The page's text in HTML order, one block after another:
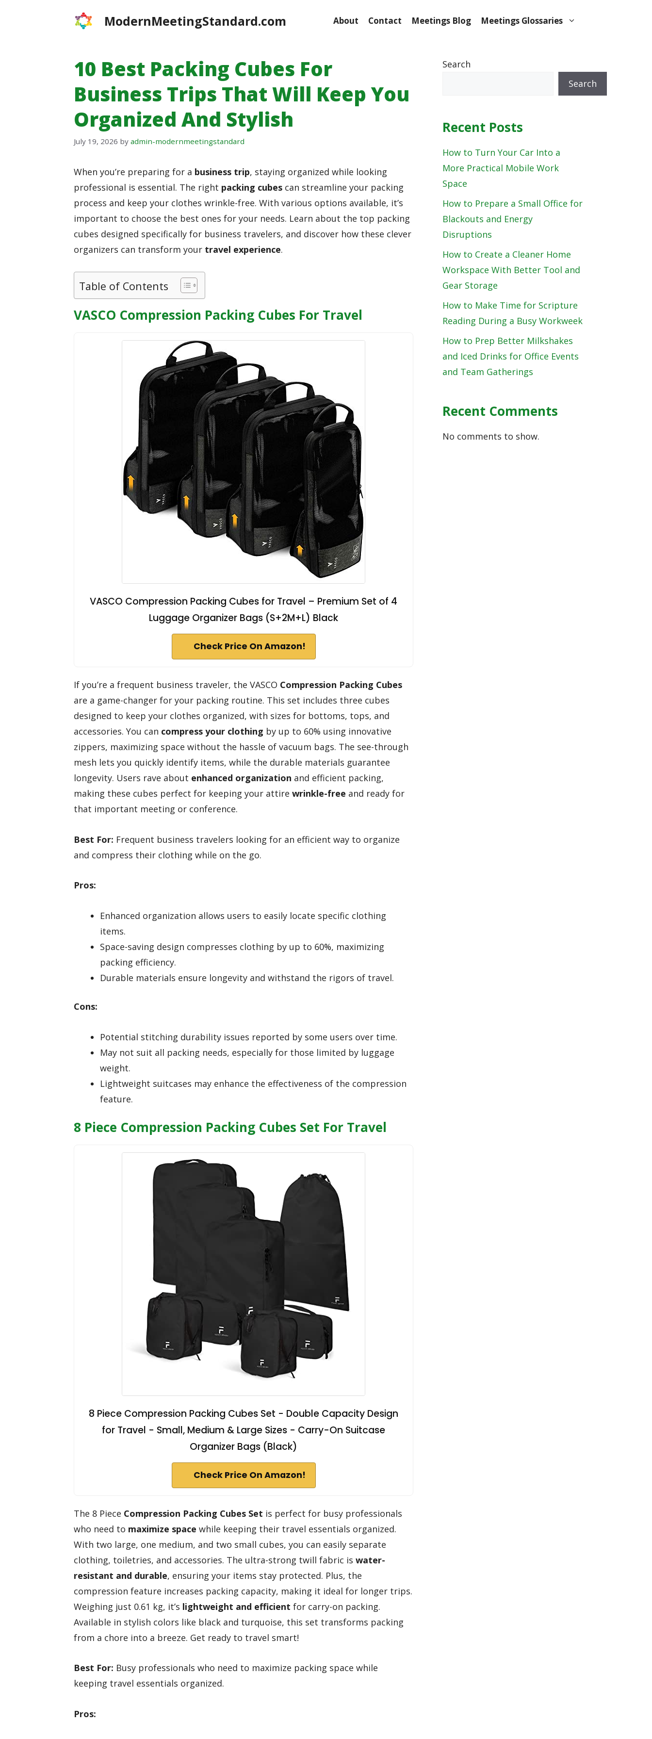
ModernMeetingStandard.com About Contact Meetings Blog Meetings Glossaries
10 Best Packing Cubes For
Business Trips That Will Keep You
Organized And Stylish
July 19, 2026 by admin-modernmeetingstandard
When you’re preparing for a business trip, staying organized while looking
professional is essential. The right packing cubes can streamline your packing
process and keep your clothes wrinkle-free. With various options available, it’s
important to choose the best ones for your needs. Learn about the top packing
cubes designed specifically for business travelers, and discover how these clever
organizers can transform your travel experience.
Table of Contents
VASCO Compression Packing Cubes For Travel
VASCO Compression Packing Cubes for Travel – Premium Set of 4
Luggage Organizer Bags (S+2M+L) Black
Check Price On Amazon!
If you’re a frequent business traveler, the VASCO Compression Packing Cubes
are a game-changer for your packing routine. This set includes three cubes
designed to keep your clothes organized, with sizes for bottoms, tops, and
accessories. You can compress your clothing by up to 60% using innovative
zippers, maximizing space without the hassle of vacuum bags. The see-through
mesh lets you quickly identify items, while the durable materials guarantee
longevity. Users rave about enhanced organization and efficient packing,
making these cubes perfect for keeping your attire wrinkle-free and ready for
that important meeting or conference.
Best For: Frequent business travelers looking for an efficient way to organize
and compress their clothing while on the go.
Pros:
Enhanced organization allows users to easily locate specific clothing
items.
Space-saving design compresses clothing by up to 60%, maximizing
packing efficiency.
Durable materials ensure longevity and withstand the rigors of travel.
Cons:
Potential stitching durability issues reported by some users over time.
May not suit all packing needs, especially for those limited by luggage
weight.
Lightweight suitcases may enhance the effectiveness of the compression
feature.
8 Piece Compression Packing Cubes Set For Travel
8 Piece Compression Packing Cubes Set - Double Capacity Design
for Travel - Small, Medium & Large Sizes - Carry-On Suitcase
Organizer Bags (Black)
Check Price On Amazon!
The 8 Piece Compression Packing Cubes Set is perfect for busy professionals
who need to maximize space while keeping their travel essentials organized.
With two large, one medium, and two small cubes, you can easily separate
clothing, toiletries, and accessories. The ultra-strong twill fabric is water-
resistant and durable, ensuring your items stay protected. Plus, the
compression feature increases packing capacity, making it ideal for longer trips.
Weighing just 0.61 kg, it’s lightweight and efficient for carry-on packing.
Available in stylish colors like black and turquoise, this set transforms packing
from a chore into a breeze. Get ready to travel smart!
Best For: Busy professionals who need to maximize packing space while
keeping travel essentials organized.
Pros:
Search
Search
Recent Posts
How to Turn Your Car Into a
More Practical Mobile Work
Space
How to Prepare a Small Office for
Blackouts and Energy
Disruptions
How to Create a Cleaner Home
Workspace With Better Tool and
Gear Storage
How to Make Time for Scripture
Reading During a Busy Workweek
How to Prep Better Milkshakes
and Iced Drinks for Office Events
and Team Gatherings
Recent Comments
No comments to show.